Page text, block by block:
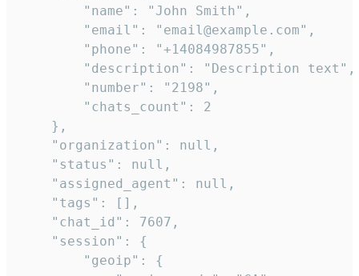
        "name": "John Smith",
        "email": "email@example.com",
        "phone": "+14084987855",
        "description": "Description text",
        "number": "2198",
        "chats_count": 2
    },
    "organization": null,
    "status": null,
    "assigned_agent": null,
    "tags": [],
    "chat_id": 7607,
    "session": {
        "geoip": {